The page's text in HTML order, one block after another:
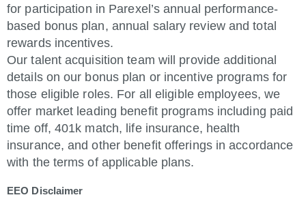
for participation in Parexel’s annual performance-
based bonus plan, annual salary review and total
rewards incentives.
Our talent acquisition team will provide additional
details on our bonus plan or incentive programs for
those eligible roles. For all eligible employees, we
offer market leading benefit programs including paid
time off, 401k match, life insurance, health
insurance, and other benefit offerings in accordance
with the terms of applicable plans.
EEO Disclaimer